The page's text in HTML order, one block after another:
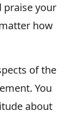
praise your
how
of the
You
about